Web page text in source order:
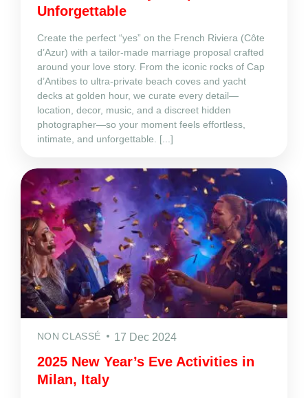
Unforgettable
Create the perfect “yes” on the French Riviera (Côte
d’Azur) with a tailor‑made marriage proposal crafted
around your love story. From the iconic rocks of Cap
d’Antibes to ultra‑private beach coves and yacht
decks at golden hour, we curate every detail—
location, decor, music, and a discreet hidden
photographer—so your moment feels effortless,
intimate, and unforgettable. [...]
NON CLASSÉ 17 Dec 2024
2025 New Year’s Eve Activities in
Milan, Italy